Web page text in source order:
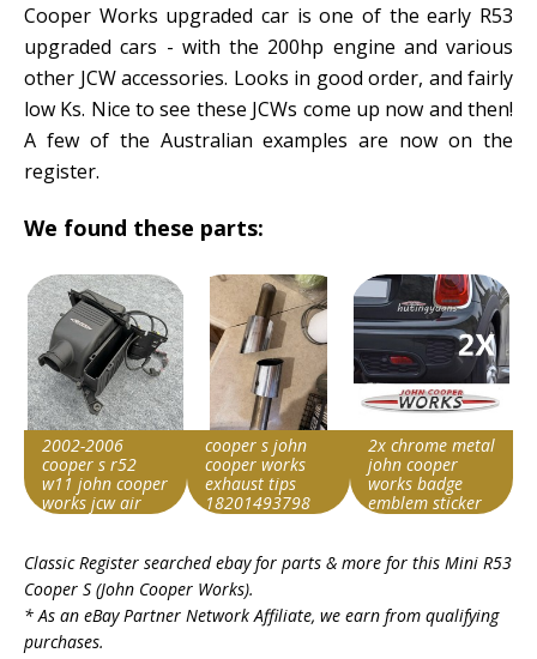
Cooper Works upgraded car is one of the early R53
upgraded cars - with the 200hp engine and various
other JCW accessories. Looks in good order, and fairly
low Ks. Nice to see these JCWs come up now and then!
A few of the Australian examples are now on the
register.
We found these parts:
2002-2006
cooper s r52
w11 john cooper
works jcw air
v1|307107632121|0
cooper s john
cooper works
exhaust tips
18201493798
v1|358355036154|0
2x chrome metal
john cooper
works badge
emblem sticker
v1|407096761179|0
Classic Register searched ebay for parts & more for this Mini R53
Cooper S (John Cooper Works).
* As an eBay Partner Network Affiliate, we earn from qualifying
purchases.